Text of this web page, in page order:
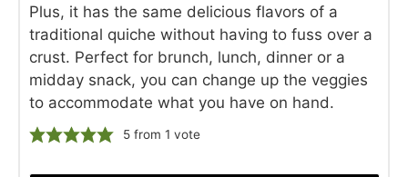
Plus, it has the same delicious flavors of a
traditional quiche without having to fuss over a
crust. Perfect for brunch, lunch, dinner or a
midday snack, you can change up the veggies
to accommodate what you have on hand.
5from 1 vote